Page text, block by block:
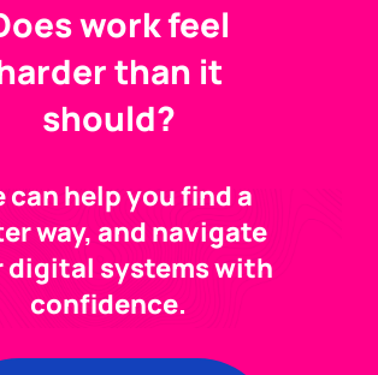
work feel
than it
should?
can help you find a
way, and navigate
digital systems with
confidence.